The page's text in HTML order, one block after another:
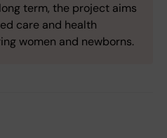
term, the project aims
care and health
women and newborns.